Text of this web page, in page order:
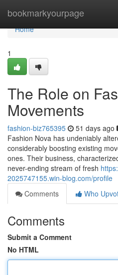
bookmarkyourpage
Home
Home
1
The Role on
Movements
fashion-biz765395 51 days ago
Fashion Nova has undeniably
considerably boosting existing
ones. Their business,
never-ending stream of fresh
2025747155.win-blog.com/profile
Comments
Who
Comments
Submit a Comment
No HTML